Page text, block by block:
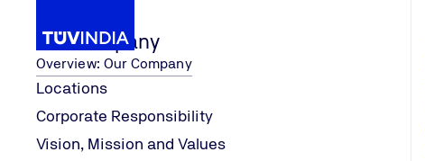
Our Company
Overview: Our Company
Locations
Corporate Responsibility
Vision, Mission and Values
Home
Contact Form